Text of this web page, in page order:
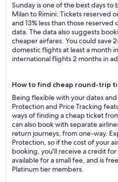
Sunday is one of the best days
Milan to Rimini: Tickets reserved
and 13% less than those reserved
data. The data also suggests
cheaper airfares. You could save
domestic flights at least a month
international flights 2 months in
How to find cheap round-trip
Being flexible with your dates
Protection and Price Tracking
ways of finding a cheap ticket
can also book with separate
return journeys, from one-way.
Protection, so if the cost of your
booking, you'll receive a credit
available for a small fee, and is
Platinum tier members.